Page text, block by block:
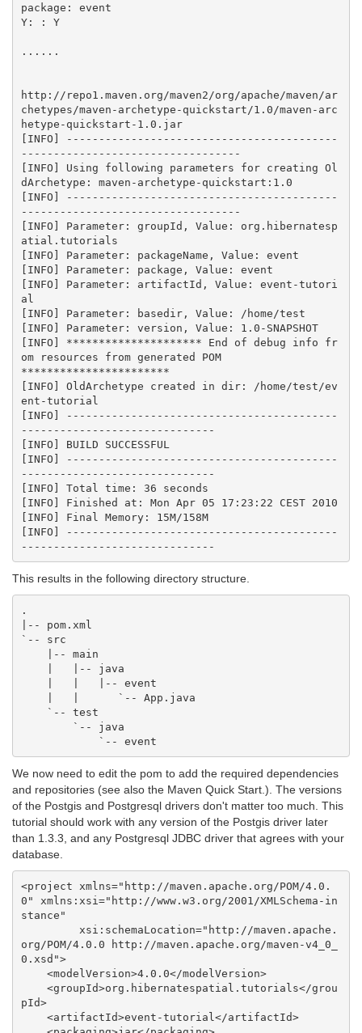
package: event
Y: : Y
......
http://repo1.maven.org/maven2/org/apache/maven/ar
chetypes/maven-archetype-quickstart/1.0/maven-arc
hetype-quickstart-1.0.jar
[INFO] ------------------------------------------
----------------------------------
[INFO] Using following parameters for creating Ol
dArchetype: maven-archetype-quickstart:1.0
[INFO] ------------------------------------------
----------------------------------
[INFO] Parameter: groupId, Value: org.hibernatesp
atial.tutorials
[INFO] Parameter: packageName, Value: event
[INFO] Parameter: package, Value: event
[INFO] Parameter: artifactId, Value: event-tutori
al
[INFO] Parameter: basedir, Value: /home/test
[INFO] Parameter: version, Value: 1.0-SNAPSHOT
[INFO] ********************* End of debug info fr
om resources from generated POM
***********************
[INFO] OldArchetype created in dir: /home/test/ev
ent-tutorial
[INFO] ------------------------------------------
------------------------------
[INFO] BUILD SUCCESSFUL
[INFO] ------------------------------------------
------------------------------
[INFO] Total time: 36 seconds
[INFO] Finished at: Mon Apr 05 17:23:22 CEST 2010
[INFO] Final Memory: 15M/158M
[INFO] ------------------------------------------
This results in the following directory structure.
.
|-- pom.xml
`-- src
We now need to edit the pom to add the required dependencies
and repositories (see also the Maven Quick Start.). The versions
of the Postgis and Postgresql drivers don't matter too much. This
tutorial should work with any version of the Postgis driver later
than 1.3.3, and any Postgresql JDBC driver that agrees with your
database.
<project xmlns="http://maven.apache.org/POM/4.0.
0" xmlns:xsi="http://www.w3.org/2001/XMLSchema-in
stance"
org/POM/4.0.0 http://maven.apache.org/maven-v4_0_
0.xsd">
pId>